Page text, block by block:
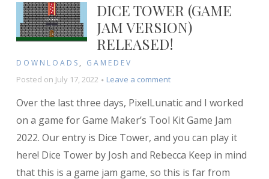
DICE TOWER (GAME
JAM VERSION)
RELEASED!
DOWNLOADS , GAMEDEV
Posted on July 17, 2022 Leave a commenton
Tower
(Game
version)
released!
Over the last three days, PixelLunatic and I worked
on a game for Game Maker’s Tool Kit Game Jam
2022. Our entry is Dice Tower, and you can play it
here! Dice Tower by Josh and Rebecca Keep in mind
that this is a game jam game, so this is far from